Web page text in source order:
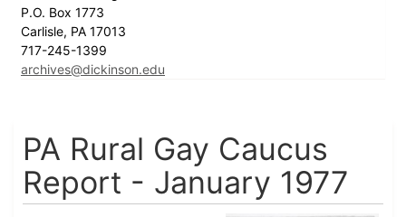
P.O. Box 1773
Carlisle, PA 17013
717-245-1399
archives@dickinson.edu
PA Rural Gay Caucus
Report - January 1977